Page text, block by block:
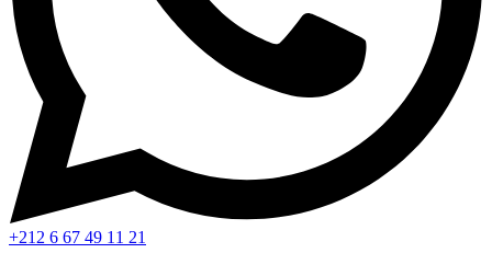
+212 6 67 49 11 21